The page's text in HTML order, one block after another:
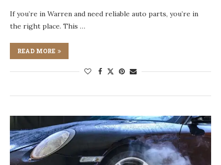
If you’re in Warren and need reliable auto parts, you’re in
the right place. This …
READ MORE